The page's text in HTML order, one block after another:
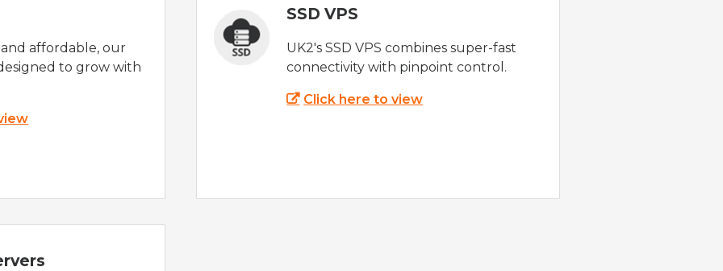
affordable, our
to grow with
SSD VPS
UK2's SSD VPS combines super-fast
connectivity with pinpoint control.
Click here to view